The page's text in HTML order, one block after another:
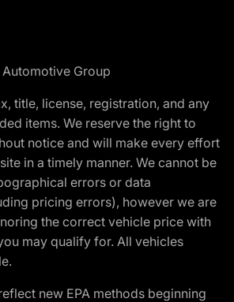
Group
title, license, registration, and any
items. We reserve the right to
notice and will make every effort
in a timely manner. We cannot be
errors or data
pricing errors), however we are
the correct vehicle price with
may qualify for. All vehicles
new EPA methods beginning